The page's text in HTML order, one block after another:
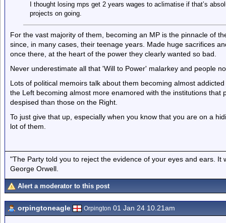
I thought losing mps get 2 years wages to aclimatise if that’s
projects on going.
For the vast majority of them, becoming an MP is the pinnacle of
since, in many cases, their teenage years. Made huge sacrifices
once there, at the heart of the power they clearly wanted so bad.
Never underestimate all that 'Will to Power' malarkey and people
Lots of political memoirs talk about them becoming almost
the Left becoming almost more enamored with the institutions that
despised than those on the Right.
To just give that up, especially when you know that you are on a
lot of them.
"The Party told you to reject the evidence of your eyes and ears.
George Orwell.
Alert a moderator to this post
orpingtoneagle Orpington 01 Jan 24 10.21am